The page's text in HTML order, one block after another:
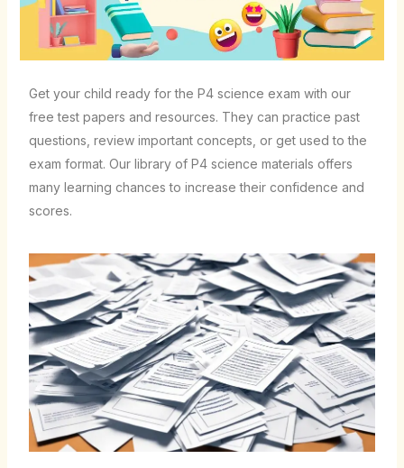
Get your child ready for the P4 science exam with our
free test papers and resources. They can practice past
questions, review important concepts, or get used to the
exam format. Our library of P4 science materials offers
many learning chances to increase their confidence and
scores.